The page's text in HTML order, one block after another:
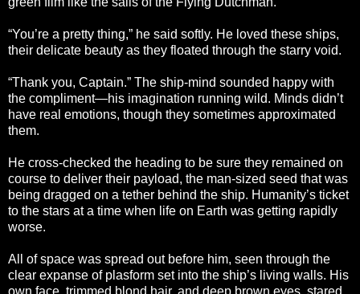
“You’re a pretty thing,” he said softly. He loved these ships,
their delicate beauty as they floated through the starry void.
“Thank you, Captain.” The ship-mind sounded happy with
the compliment—his imagination running wild. Minds didn’t
have real emotions, though they sometimes approximated
them.
He cross-checked the heading to be sure they remained on
course to deliver their payload, the man-sized seed that was
being dragged on a tether behind the ship. Humanity’s ticket
to the stars at a time when life on Earth was getting rapidly
worse.
All of space was spread out before him, seen through the
clear expanse of plasform set into the ship’s living walls. His
own face, trimmed blond hair, and deep brown eyes, stared